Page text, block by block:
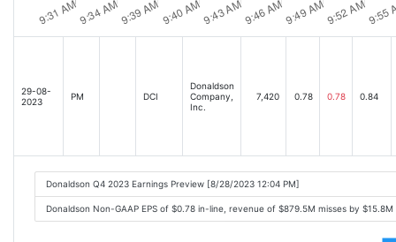
29-08-
2023
PM DCI
Donaldson
Company,
Inc.
7,420 0.78 0.78 0.84
Donaldson Q4 2023 Earnings Preview [8/28/2023 12:04 PM]
Donaldson Non-GAAP EPS of $0.78 in-line, revenue of $879.5M misses by